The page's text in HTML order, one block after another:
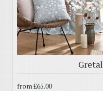
from£65.00